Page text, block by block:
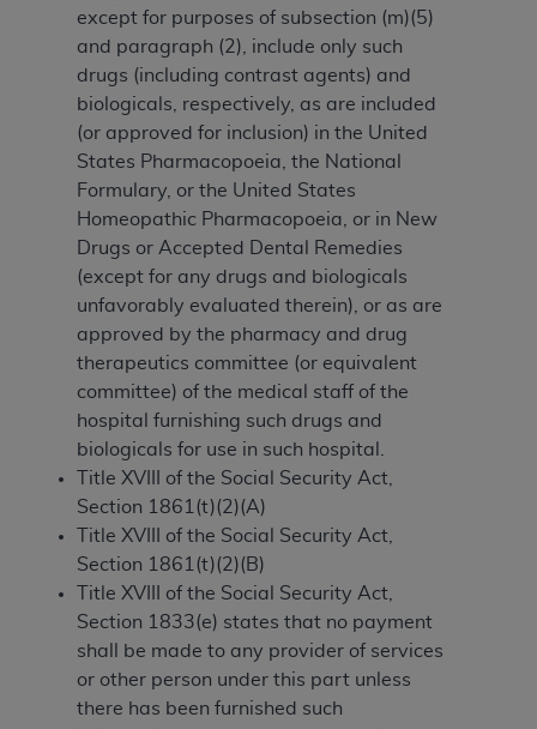
except for purposes of subsection (m)(5)
and paragraph (2), include only such
drugs (including contrast agents) and
biologicals, respectively, as are included
(or approved for inclusion) in the United
States Pharmacopoeia, the National
Formulary, or the United States
Homeopathic Pharmacopoeia, or in New
Drugs or Accepted Dental Remedies
(except for any drugs and biologicals
unfavorably evaluated therein), or as are
approved by the pharmacy and drug
therapeutics committee (or equivalent
committee) of the medical staff of the
hospital furnishing such drugs and
biologicals for use in such hospital.
Title XVIII of the Social Security Act,
Section 1861(t)(2)(A)
Title XVIII of the Social Security Act,
Section 1861(t)(2)(B)
Title XVIII of the Social Security Act,
Section 1833(e) states that no payment
shall be made to any provider of services
or other person under this part unless
there has been furnished such
The scope of this license is determined by the AMA,
the copyright holder. Any questions pertaining to
the license or use of the CPT should be addressed
to the AMA. End users do not act for or on behalf of
the CMS. CMS DISCLAIMS RESPONSIBILITY FOR
ANY LIABILITY ATTRIBUTABLE TO END USER USE
OF THE CPT. CMS WILL NOT BE LIABLE FOR ANY
CLAIMS ATTRIBUTABLE TO ANY ERRORS,
OMISSIONS, OR OTHER INACCURACIES IN THE
INFORMATION OR MATERIAL CONTAINED ON
THIS PAGE. In no event shall CMS be liable for
direct, indirect, special, incidental, or consequential
damages arising out of the use of such information
or material.
Should the foregoing terms and conditions be
acceptable to you, please indicate your agreement
and acceptance by clicking below on the button
labeled “accept”.
License For Use of Current
Dental Terminology (CDTTM)
These materials contain Current Dental